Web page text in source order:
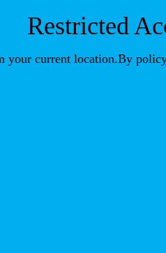
Restricted
your current location.By